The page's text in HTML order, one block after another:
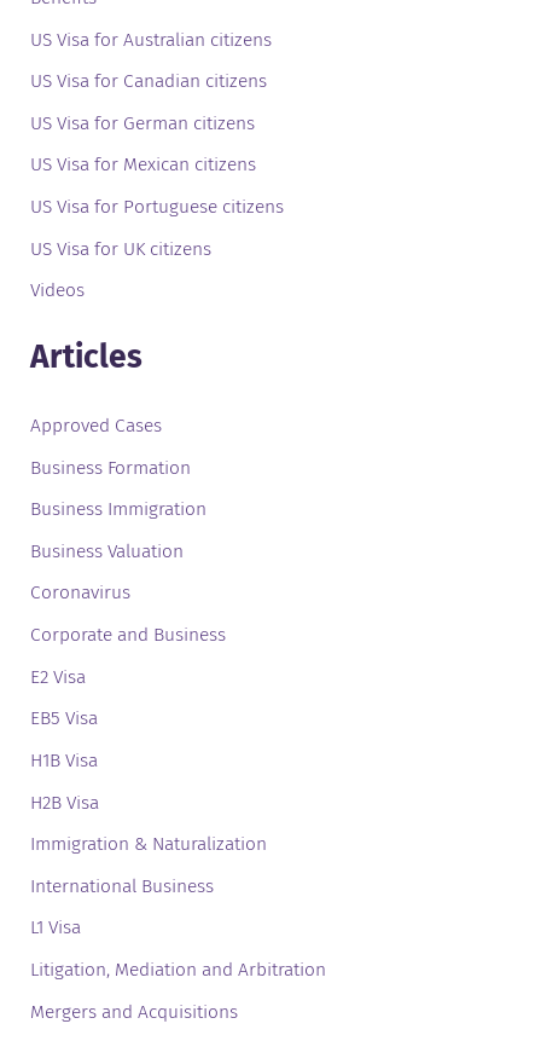
US Visa for Australian citizens
US Visa for Canadian citizens
US Visa for German citizens
US Visa for Mexican citizens
US Visa for Portuguese citizens
US Visa for UK citizens
Videos
Articles
Approved Cases
Business Formation
Business Immigration
Business Valuation
Coronavirus
Corporate and Business
E2 Visa
EB5 Visa
H1B Visa
H2B Visa
Immigration & Naturalization
International Business
L1 Visa
Litigation, Mediation and Arbitration
Mergers and Acquisitions